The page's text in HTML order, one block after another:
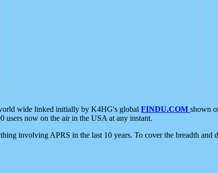
wide linked initially by K4HG's global FINDU.COM shown
users now on the air in the USA at any instant.
involving APRS in the last 10 years. To cover the breadth and